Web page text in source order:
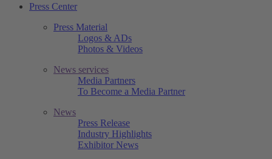
Press Center
Press Material
Logos & ADs
Photos & Videos
News services
Media Partners
To Become a Media Partner
News
Press Release
Industry Highlights
Exhibitor News